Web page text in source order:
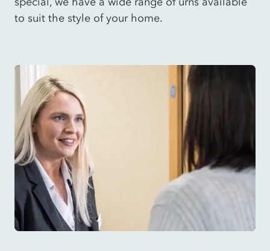
to suit the style of your home.